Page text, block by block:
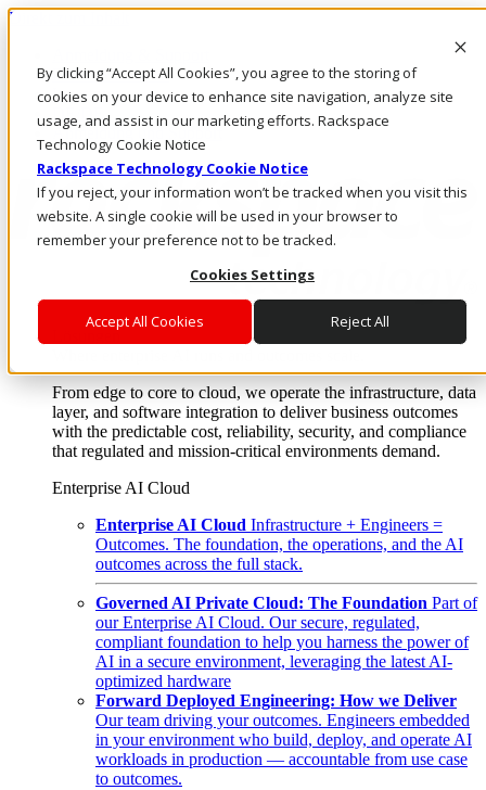
By clicking “Accept All Cookies”, you agree to the storing of
cookies on your device to enhance site navigation, analyze site
usage, and assist in our marketing efforts. Rackspace
Technology Cookie Notice
Rackspace Technology Cookie Notice
If you reject, your information won’t be tracked when you visit this
website. A single cookie will be used in your browser to
remember your preference not to be tracked.
Cookies Settings
Accept All Cookies Reject All
Direkt zum Inhalt
Rufen Sie uns an
Investoren
Anmeldung und Support
Lösungen
From edge to core to cloud, we operate the infrastructure, data
layer, and software integration to deliver business outcomes
with the predictable cost, reliability, security, and compliance
that regulated and mission-critical environments demand.
Enterprise AI Cloud
Enterprise AI Cloud Infrastructure + Engineers =
Outcomes. The foundation, the operations, and the AI
outcomes across the full stack.
Governed AI Private Cloud: The Foundation Part of
our Enterprise AI Cloud. Our secure, regulated,
compliant foundation to help you harness the power of
AI in a secure environment, leveraging the latest AI-
optimized hardware
Forward Deployed Engineering: How we Deliver
Our team driving your outcomes. Engineers embedded
in your environment who build, deploy, and operate AI
workloads in production — accountable from use case
to outcomes.